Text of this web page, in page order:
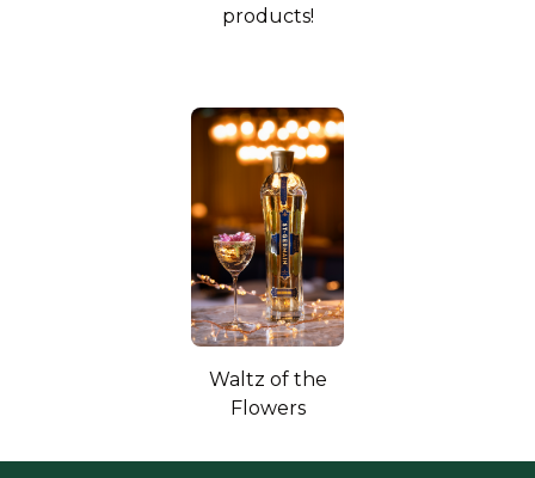
products!
Waltz of the
Flowers